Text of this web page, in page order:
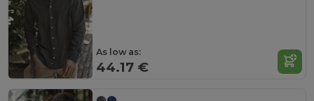
As low as:
44.17 €